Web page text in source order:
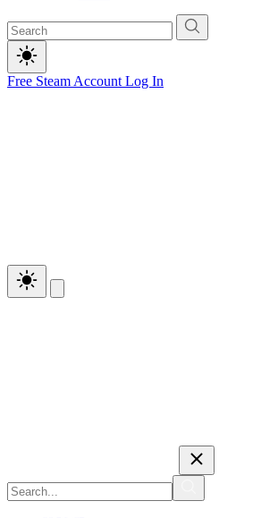
Free Steam Account Log In